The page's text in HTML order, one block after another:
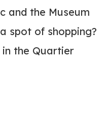
and the Museum
spot of shopping?
the Quartier